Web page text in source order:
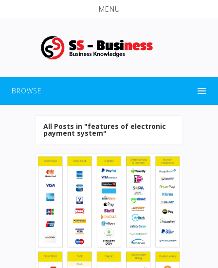
MENU
BROWSE
All Posts in "features of electronic
payment system"